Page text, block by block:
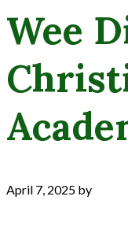
Wee
April 7, 2025 by